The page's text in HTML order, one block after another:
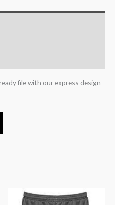
file with our express design